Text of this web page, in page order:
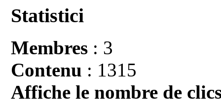
Statistici
Membres : 3
Contenu : 1315
Affiche le nombre de